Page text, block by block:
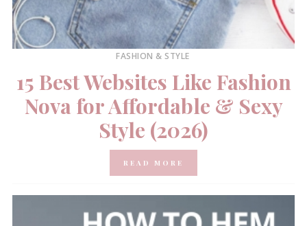
FASHION & STYLE
15 Best Websites Like Fashion
Nova for Affordable & Sexy
Style (2026)
READ MORE